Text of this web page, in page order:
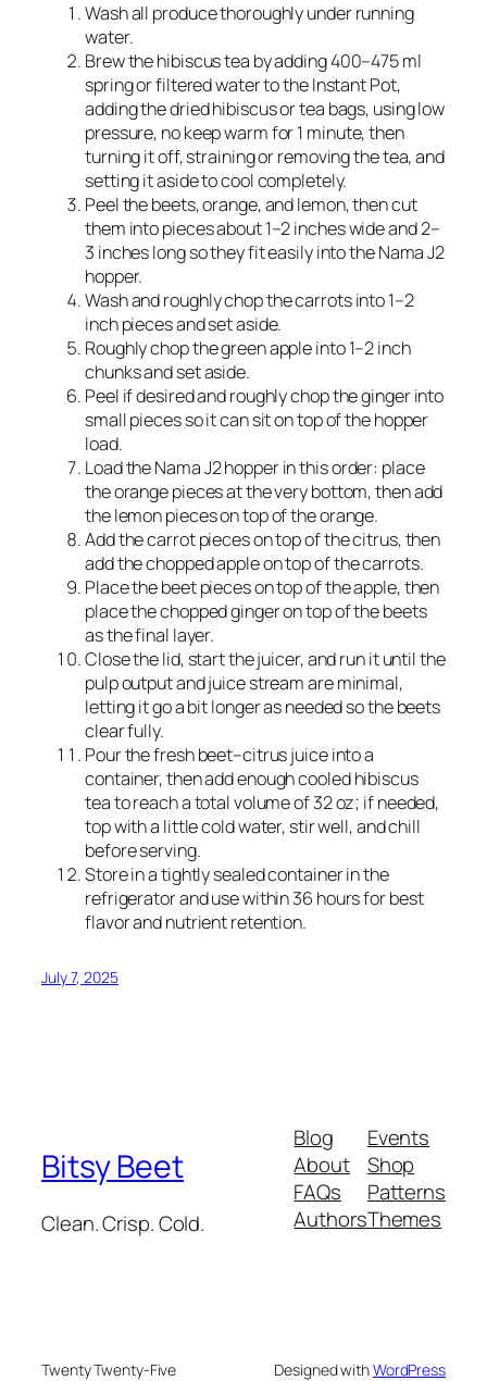
Wash all produce thoroughly under running
water.
Brew the hibiscus tea by adding 400–475 ml
spring or filtered water to the Instant Pot,
adding the dried hibiscus or tea bags, using low
pressure, no keep warm for 1 minute, then
turning it off, straining or removing the tea, and
setting it aside to cool completely.​
Peel the beets, orange, and lemon, then cut
them into pieces about 1–2 inches wide and 2–
3 inches long so they fit easily into the Nama J2
hopper.​
Wash and roughly chop the carrots into 1–2
inch pieces and set aside.​
Roughly chop the green apple into 1–2 inch
chunks and set aside.​
Peel if desired and roughly chop the ginger into
small pieces so it can sit on top of the hopper
load.​
Load the Nama J2 hopper in this order: place
the orange pieces at the very bottom, then add
the lemon pieces on top of the orange.​
Add the carrot pieces on top of the citrus, then
add the chopped apple on top of the carrots.​
Place the beet pieces on top of the apple, then
place the chopped ginger on top of the beets
as the final layer.​
Close the lid, start the juicer, and run it until the
pulp output and juice stream are minimal,
letting it go a bit longer as needed so the beets
clear fully.
Pour the fresh beet–citrus juice into a
container, then add enough cooled hibiscus
tea to reach a total volume of 32 oz; if needed,
top with a little cold water, stir well, and chill
before serving.
Store in a tightly sealed container in the
refrigerator and use within 36 hours for best
flavor and nutrient retention.
July 7, 2025
Bitsy Beet
Clean. Crisp. Cold.
Blog
About
FAQs
Authors
Events
Shop
Patterns
Themes
Twenty Twenty-Five Designed withWordPress